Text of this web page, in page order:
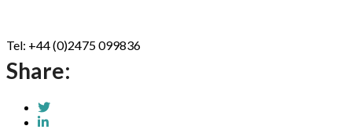
Tel: +44 (0)2475 099836
Share: